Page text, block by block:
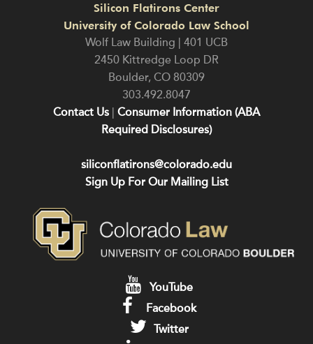
Silicon Flatirons Center
University of Colorado Law School
Wolf Law Building | 401 UCB
2450 Kittredge Loop DR
Boulder, CO 80309
303.492.8047
Contact Us Consumer Information (ABA
Required Disclosures)
siliconflatirons@colorado.edu
Sign Up For Our Mailing List
YouTube
Facebook
Twitter